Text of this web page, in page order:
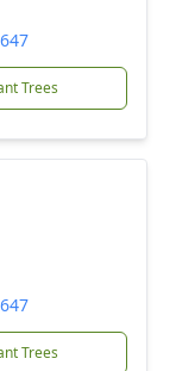
Trees
Trees